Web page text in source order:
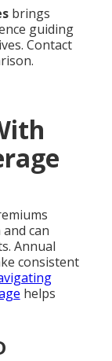
brings
guiding
Contact
can
Annual
consistent
helps